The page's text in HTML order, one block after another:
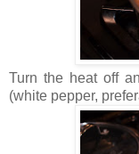
Turn the heat off
(white pepper,